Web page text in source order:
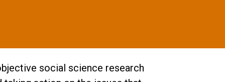
social science research